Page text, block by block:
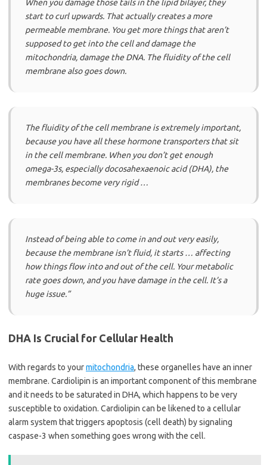
When you damage those tails in the lipid bilayer, they
start to curl upwards. That actually creates a more
permeable membrane. You get more things that aren’t
supposed to get into the cell and damage the
mitochondria, damage the DNA. The fluidity of the cell
membrane also goes down.
The fluidity of the cell membrane is extremely important,
because you have all these hormone transporters that sit
in the cell membrane. When you don’t get enough
omega-3s, especially docosahexaenoic acid (DHA), the
membranes become very rigid …
Instead of being able to come in and out very easily,
because the membrane isn’t fluid, it starts … affecting
how things flow into and out of the cell. Your metabolic
rate goes down, and you have damage in the cell. It’s a
huge issue.”
DHA Is Crucial for Cellular Health
With regards to yourmitochondria, these organelles have an inner
membrane. Cardiolipin is an important component of this membrane
and it needs to be saturated in DHA, which happens to be very
susceptible to oxidation. Cardiolipin can be likened to a cellular
alarm system that triggers apoptosis (cell death) by signaling
caspase-3 when something goes wrong with the cell.